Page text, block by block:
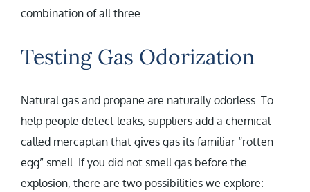
combination of all three.
Testing Gas Odorization
Natural gas and propane are naturally odorless. To
help people detect leaks, suppliers add a chemical
called mercaptan that gives gas its familiar “rotten
egg” smell. If you did not smell gas before the
explosion, there are two possibilities we explore: